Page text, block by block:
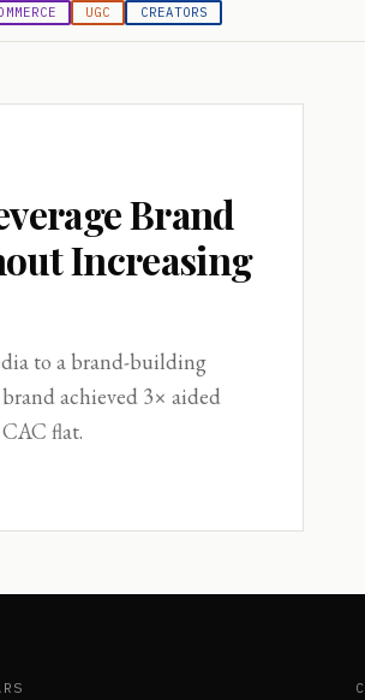
UGC CREATORS
Brand
Increasing
to a brand-building
achieved 3× aided
flat.